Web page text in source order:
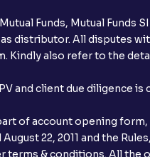
Funds, Mutual Funds
distributor. All disputes
Kindly also refer to the
and client due diligence is
of account opening
22, 2011 and the
terms & conditions. All the